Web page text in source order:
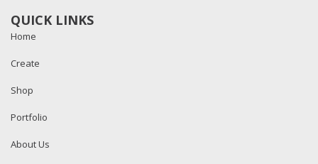
QUICK LINKS
Home
Create
Shop
Portfolio
About Us